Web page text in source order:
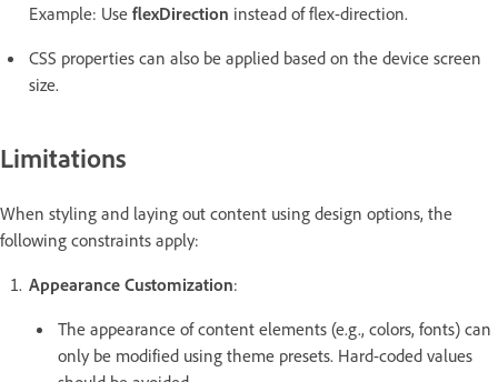
Example: Use flexDirection instead of flex-direction.
CSS properties can also be applied based on the device screen
size.
Limitations
When styling and laying out content using design options, the
following constraints apply:
Appearance Customization:
The appearance of content elements (e.g., colors, fonts) can
only be modified using theme presets. Hard-coded values